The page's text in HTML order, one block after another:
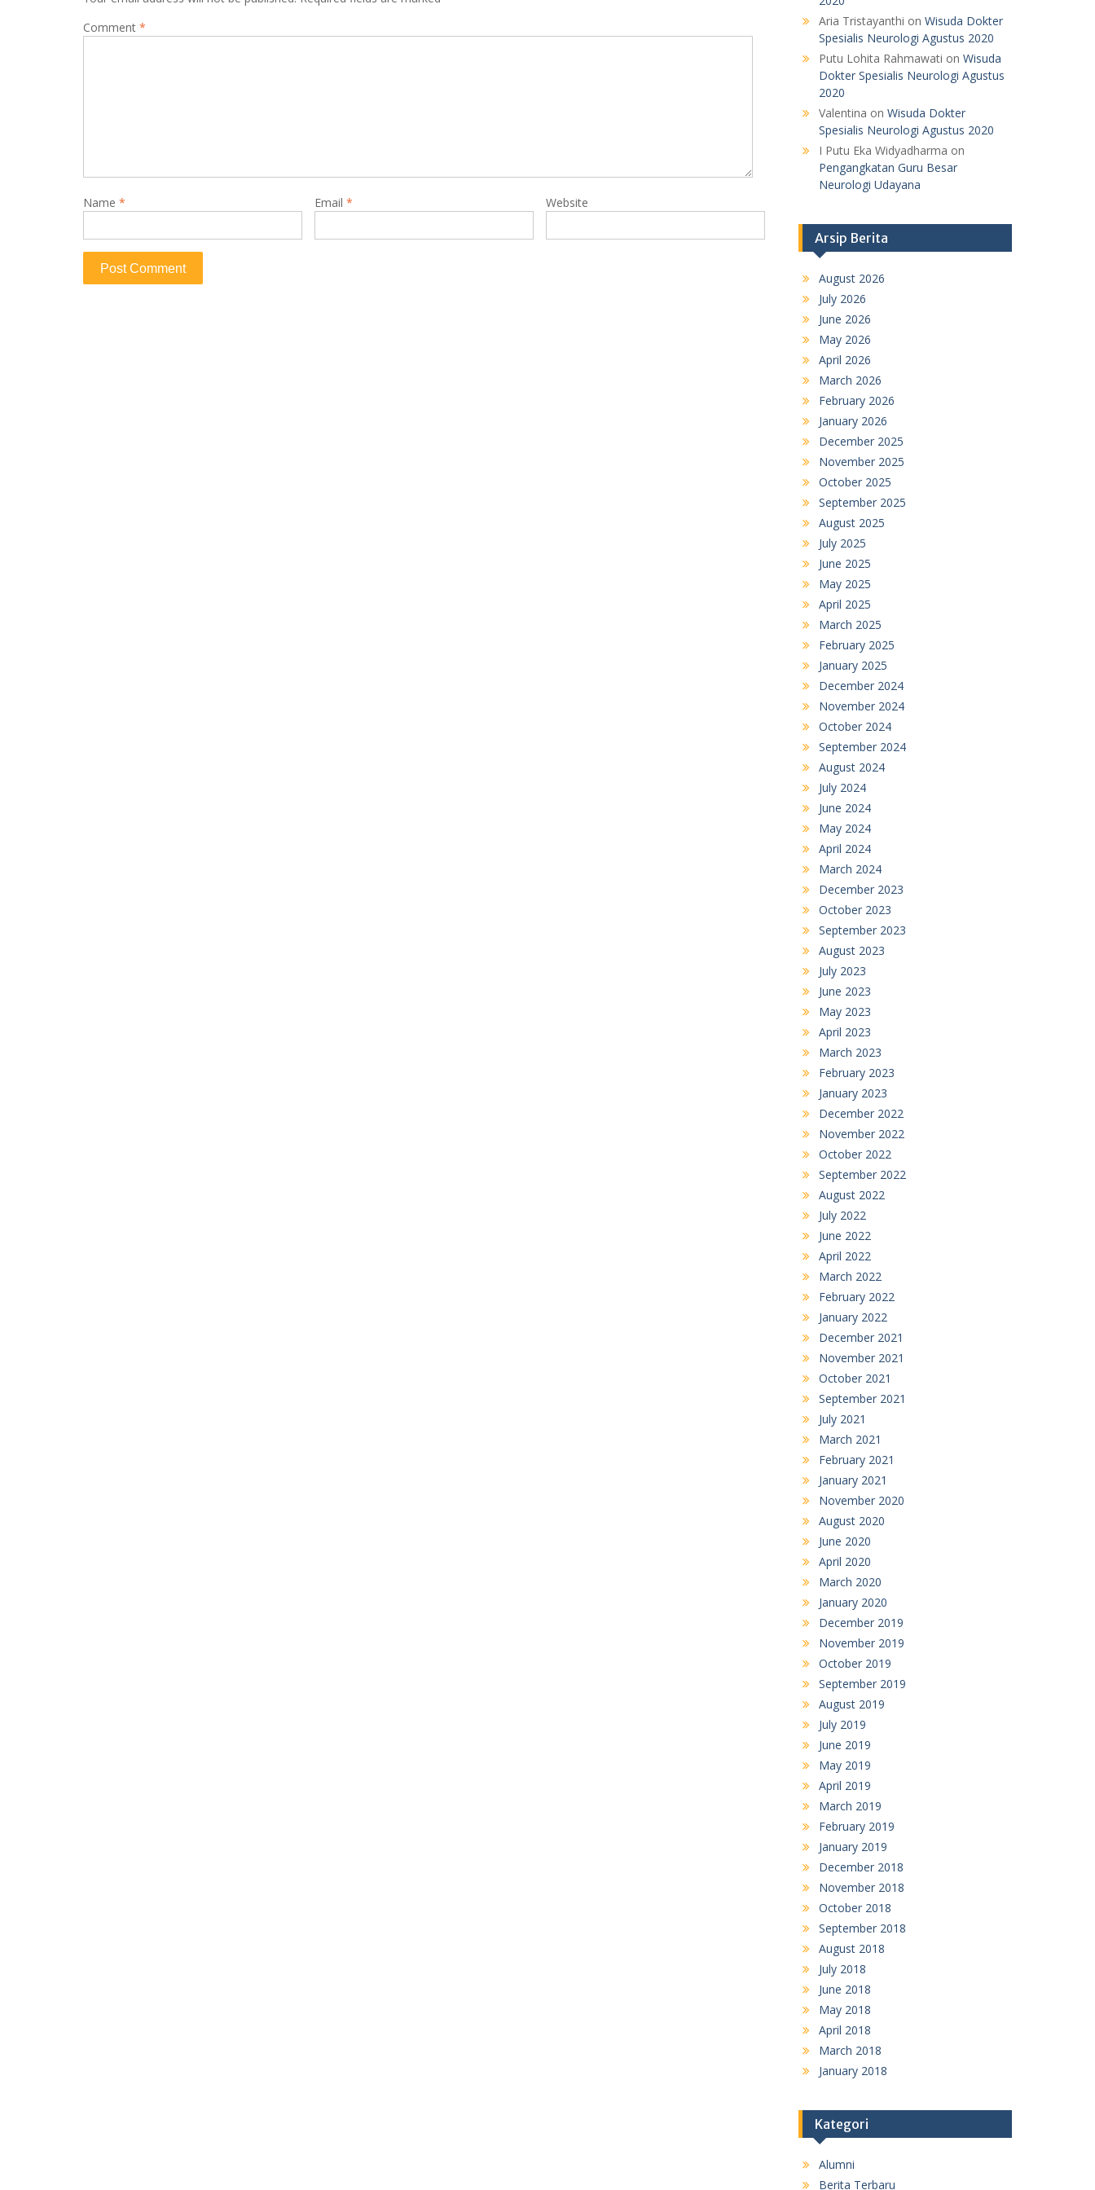
Comment *
Name * Email * Website
Aria Tristayanthi on Wisuda Dokter
Spesialis Neurologi Agustus 2020
Putu Lohita Rahmawati on Wisuda
Dokter Spesialis Neurologi Agustus
2020
Valentina on Wisuda Dokter
Spesialis Neurologi Agustus 2020
I Putu Eka Widyadharma on
Pengangkatan Guru Besar
Neurologi Udayana
Arsip Berita
August 2026
July 2026
June 2026
May 2026
April 2026
March 2026
February 2026
January 2026
December 2025
November 2025
October 2025
September 2025
August 2025
July 2025
June 2025
May 2025
April 2025
March 2025
February 2025
January 2025
December 2024
November 2024
October 2024
September 2024
August 2024
July 2024
June 2024
May 2024
April 2024
March 2024
December 2023
October 2023
September 2023
August 2023
July 2023
June 2023
May 2023
April 2023
March 2023
February 2023
January 2023
December 2022
November 2022
October 2022
September 2022
August 2022
July 2022
June 2022
April 2022
March 2022
February 2022
January 2022
December 2021
November 2021
October 2021
September 2021
July 2021
March 2021
February 2021
January 2021
November 2020
August 2020
June 2020
April 2020
March 2020
January 2020
December 2019
November 2019
October 2019
September 2019
August 2019
July 2019
June 2019
May 2019
April 2019
March 2019
February 2019
January 2019
December 2018
November 2018
October 2018
September 2018
August 2018
July 2018
June 2018
May 2018
April 2018
March 2018
January 2018
Kategori
Alumni
Berita Terbaru